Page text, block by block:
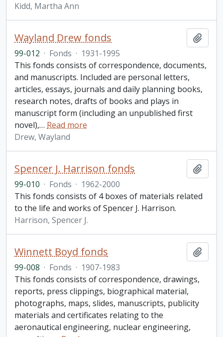
Kidd, Martha Ann
Wayland Drew fonds
99-012 · Fonds · 1931-1995
This fonds consists of correspondence, documents,
and manuscripts. Included are personal letters,
articles, essays, journals and daily planning books,
research notes, drafts of books and plays in
manuscript form (including an unpublished first
novel),… Read more
Drew, Wayland
Spencer J. Harrison fonds
99-010 · Fonds · 1962-2000
This fonds consists of 4 boxes of materials related
to the life and works of Spencer J. Harrison.
Harrison, Spencer J.
Winnett Boyd fonds
99-008 · Fonds · 1907-1983
This fonds consists of correspondence, drawings,
reports, press clippings, biographical material,
photographs, maps, slides, manuscripts, publicity
materials and certificates relating to the
aeronautical engineering, nuclear engineering,